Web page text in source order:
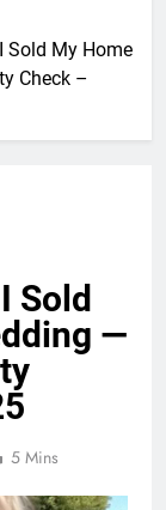
Sold My Home
Check –
Sold
—
5 Mins